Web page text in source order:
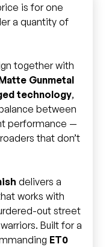
is for one
a quantity of
together with
Gunmetal
technology,
between
performance —
that don’t
delivers a
works with
out street
Built for a
ET0